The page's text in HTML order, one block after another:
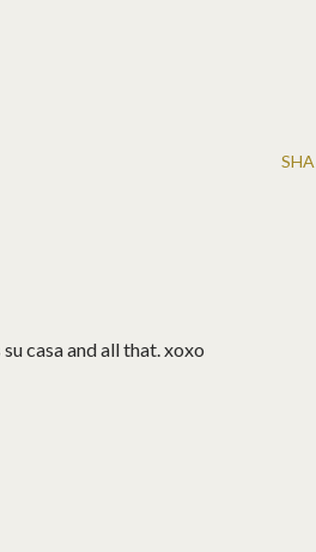
casa and all that. xoxo